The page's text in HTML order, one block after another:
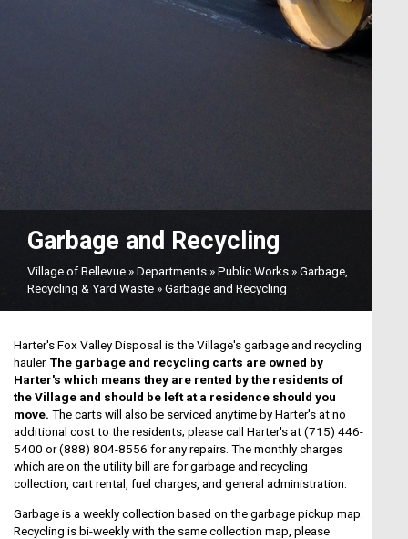
Garbage and Recycling
Village of Bellevue »Departments »Public Works »Garbage,
Recycling & Yard Waste »Garbage and Recycling
Harter's Fox Valley Disposal is the Village's garbage and recycling
hauler. The garbage and recycling carts are owned by
Harter's which means they are rented by the residents of
the Village and should be left at a residence should you
move. The carts will also be serviced anytime by Harter's at no
additional cost to the residents; please call Harter's at (715) 446-
5400 or (888) 804-8556 for any repairs. The monthly charges
which are on the utility bill are for garbage and recycling
collection, cart rental, fuel charges, and general administration.
Garbage is a weekly collection based on the garbage pickup map.
Recycling is bi-weekly with the same collection map, please